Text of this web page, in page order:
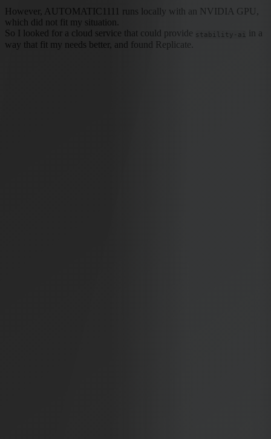
However, AUTOMATIC1111 runs locally with an NVIDIA GPU,
which did not fit my situation.
So I looked for a cloud service that could provide stability-ai
in a
way that fit my needs better, and found Replicate.